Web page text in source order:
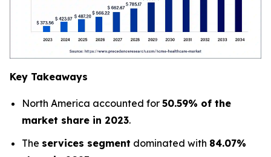
Key Takeaways
North America accounted for 50.59% of the
market share in 2023.
The services segment dominated with 84.07%